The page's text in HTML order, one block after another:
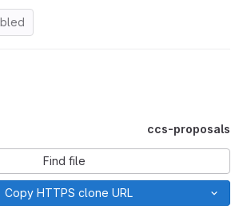
ccs-proposals
Find file
Copy HTTPS clone URL